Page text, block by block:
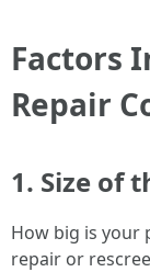
Factors
Repair
1. Size of
How big is your
repair or